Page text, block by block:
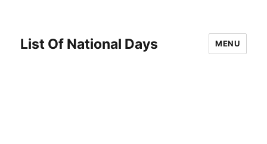
List Of National Days MENU